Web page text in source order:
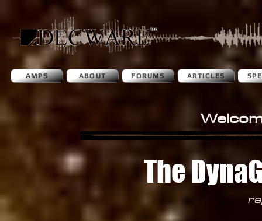
AMPS ABOUT FORUMS ARTICLES
The